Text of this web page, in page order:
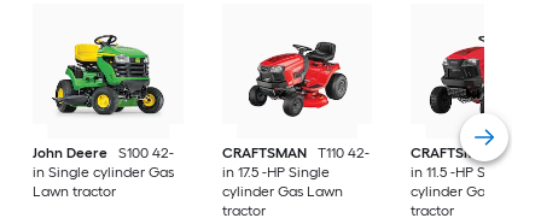
John Deere
S100 42-
in Single cylinder Gas
Lawn tractor
CRAFTSMAN
T110 42-
in 17.5 -HP Single
cylinder Gas Lawn
tractor
CRAFTSMAN
T100
in 11.5 -HP Single
cylinder Gas Lawn
tractor